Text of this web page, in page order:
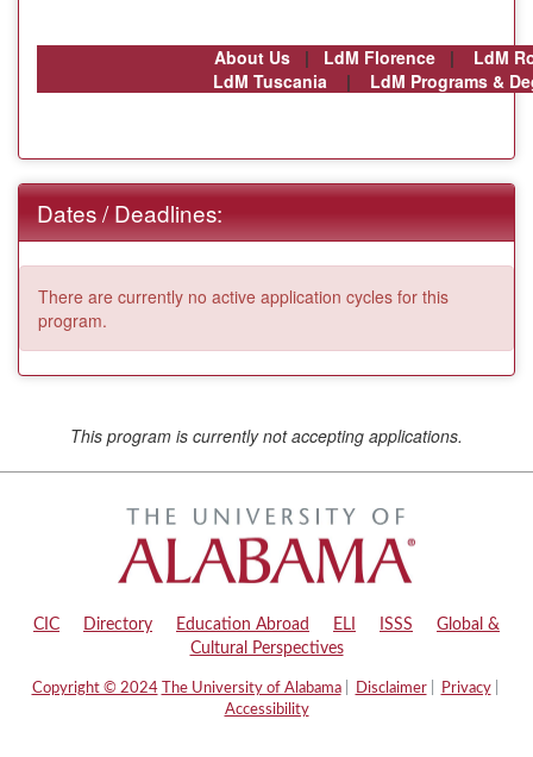
About Us| LdM Florence| LdM
LdM Tuscania| LdM Programs &
Dates / Deadlines:
There are currently no active application cycles for this
program.
This program is currently not accepting applications.
CIC Directory Education Abroad ELI ISSS
Global &
Cultural Perspectives
Copyright © 2024 The University of Alabama| Disclaimer| Privacy|
Accessibility